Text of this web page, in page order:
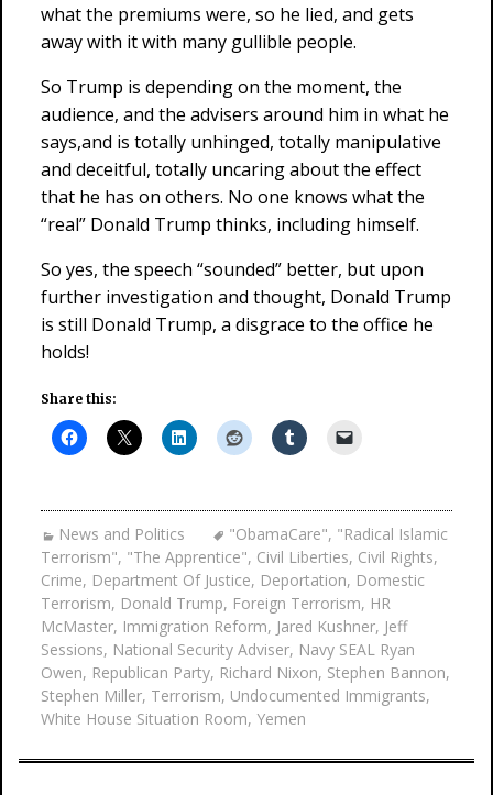
what the premiums were, so he lied, and gets
away with it with many gullible people.
So Trump is depending on the moment, the
audience, and the advisers around him in what he
says,and is totally unhinged, totally manipulative
and deceitful, totally uncaring about the effect
that he has on others. No one knows what the
“real” Donald Trump thinks, including himself.
So yes, the speech “sounded” better, but upon
further investigation and thought, Donald Trump
is still Donald Trump, a disgrace to the office he
holds!
Share this:
News and Politics "ObamaCare", "Radical Islamic
Terrorism", "The Apprentice", Civil Liberties, Civil Rights,
Crime, Department Of Justice, Deportation, Domestic
Terrorism, Donald Trump, Foreign Terrorism, HR
McMaster, Immigration Reform, Jared Kushner, Jeff
Sessions, National Security Adviser, Navy SEAL Ryan
Owen, Republican Party, Richard Nixon, Stephen Bannon,
Stephen Miller, Terrorism, Undocumented Immigrants,
White House Situation Room, Yemen